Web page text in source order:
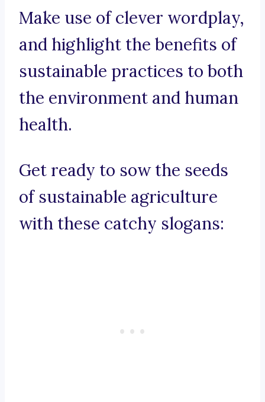
Make use of clever wordplay,
and highlight the benefits of
sustainable practices to both
the environment and human
health.
Get ready to sow the seeds
of sustainable agriculture
with these catchy slogans: